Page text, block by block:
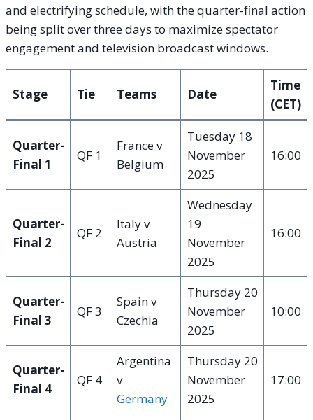
and electrifying schedule, with the quarter-final action
being split over three days to maximize spectator
engagement and television broadcast windows.
Stage Tie Teams Date
Time
(CET)
Quarter-
Final 1
QF 1
France v
Belgium
Tuesday 18
November
2025
16:00
Quarter-
Final 2
QF 2
Italy v
Austria
Wednesday
19
November
2025
16:00
Quarter-
Final 3
QF 3
Spain v
Czechia
Thursday 20
November
2025
10:00
Quarter-
Final 4
QF 4
Argentina
v
Germany
Thursday 20
November
2025
17:00